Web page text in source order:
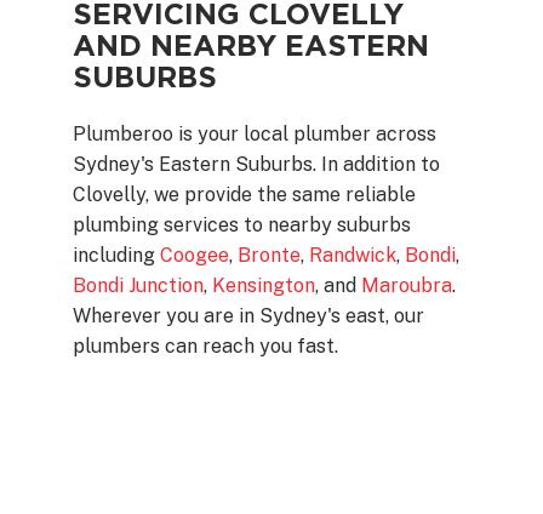
SERVICING CLOVELLY
AND NEARBY EASTERN
SUBURBS
Plumberoo is your local plumber across
Sydney's Eastern Suburbs. In addition to
Clovelly, we provide the same reliable
plumbing services to nearby suburbs
including Coogee, Bronte, Randwick, Bondi,
Bondi Junction, Kensington, and Maroubra.
Wherever you are in Sydney's east, our
plumbers can reach you fast.